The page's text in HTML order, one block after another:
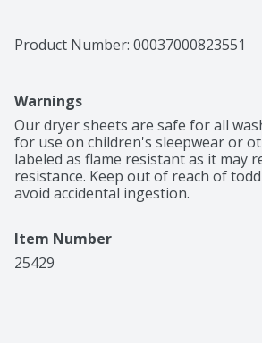
Dryer Sheets give your clothes a
scent and a noticeably soft feel. Way
average loads to iron less, fight more
more softness and freshness. One
loads, and if you're catching up on
extra large load, toss in three! You
Dryer Sheets around the house.
or closets, put them in gym bags and
out of the dryer and into your home.
Product Number: 00037000823551
Warnings
Our dryer sheets are safe for all
for use on children's sleepwear or
labeled as flame resistant as it may
resistance. Keep out of reach of
avoid accidental ingestion.
Item Number
25429